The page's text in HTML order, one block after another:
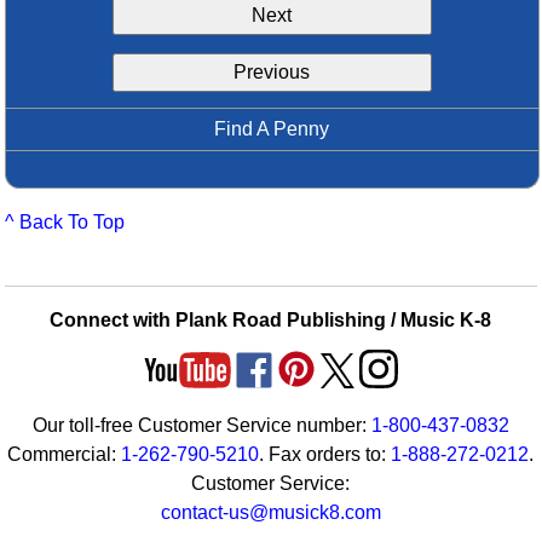
Boomwhacker Central
Video Network
Next
Previous
Find A Penny
^ Back To Top
Connect with Plank Road Publishing / Music K-8
Our toll-free Customer Service number: 1-800-437-0832
Commercial: 1-262-790-5210. Fax orders to: 1-888-272-0212.
Customer Service:
contact-us@musick8.com